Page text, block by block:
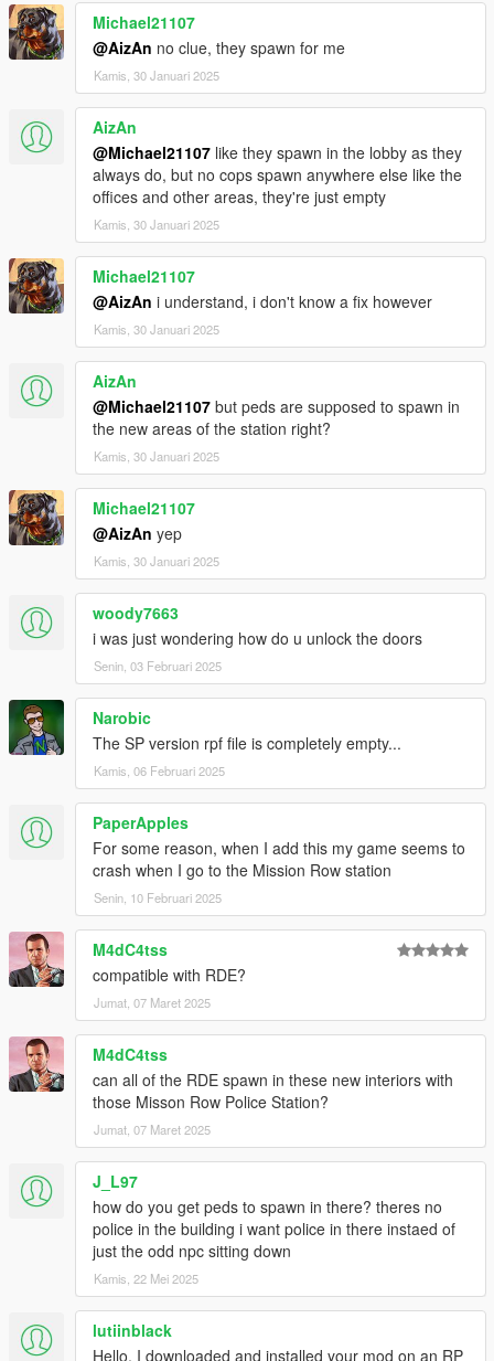
- Copy mrpd Folder from RageMp to your Modfolder
- add dlcpacks:/mrpd/ in DLCList at Bottem
- activate MPMaps Mode with a Trainer
What you can change:
Big Logo on the Floor 2og
Logo on the wall 2og
Most Wanted Wall
Wall of Honor
Doorsigns
Logo in the Briefing Room
If there is more needed let me know it in my Discord and we
will look and maybe do it.
Then fucking big big biiiiig thanks to the nice people from all
over the world that builded this PD with me in my streams I
hope we get much more stuff done.
[GtG]BitDEVil2K16 thx for the ragemp dlc creation
Neta thx for hosting the public test server
milo thx for the most wanted textures
letsplayberlin thx for the Doorsigns
And thx to all other awesome guys that I missed to list
Now that what is new in the Building:
Downstairs:
- Briefing Room
- 4 new cells
- 2 Interview rooms with spectate room
- laboratory
- server room
- aservatenkammer
- medical room
- small office
- briefing room
- photo room with an spectate option
Normal floor:
- toilets
- showers
- personal room
- way to smoker balcony
- new way to the garages
Full 2nd floor :
- 12 new rooms
- way to smoker balcony 2
- full working front windows ( all bulletproof)
Other changes:
- Removed all unused doors
Known bugs:
- mirrors are only black textures
maybe there is a fix but when they are mirrors it won't work on
all mpmods and that's why there is no mirror
Michael21107
@AizAn no clue, they spawn for me
Kamis, 30 Januari 2025
AizAn
@Michael21107 like they spawn in the lobby as they
always do, but no cops spawn anywhere else like the
offices and other areas, they're just empty
Kamis, 30 Januari 2025
Michael21107
@AizAn i understand, i don't know a fix however
Kamis, 30 Januari 2025
AizAn
@Michael21107 but peds are supposed to spawn in
the new areas of the station right?
Kamis, 30 Januari 2025
Michael21107
@AizAn yep
Kamis, 30 Januari 2025
woody7663
i was just wondering how do u unlock the doors
Senin, 03 Februari 2025
Narobic
The SP version rpf file is completely empty...
Kamis, 06 Februari 2025
PaperApples
For some reason, when I add this my game seems to
crash when I go to the Mission Row station
Senin, 10 Februari 2025
M4dC4tss
compatible with RDE?
Jumat, 07 Maret 2025
M4dC4tss
can all of the RDE spawn in these new interiors with
those Misson Row Police Station?
Jumat, 07 Maret 2025
J_L97
how do you get peds to spawn in there? theres no
police in the building i want police in there instaed of
just the odd npc sitting down
Kamis, 22 Mei 2025
lutiinblack
Hello, I downloaded and installed your mod on an RP